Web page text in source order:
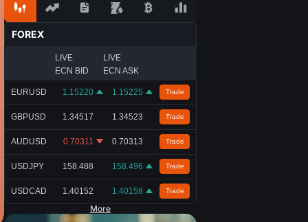
FOREX
LIVE
ECN BID
LIVE
ECN ASK
EURUSD 1.15220 1.15225 Trade
GBPUSD 1.34517 1.34523 Trade
AUDUSD 0.70311 0.70313 Trade
USDJPY 158.488 158.496 Trade
USDCAD 1.40152 1.40158 Trade
More